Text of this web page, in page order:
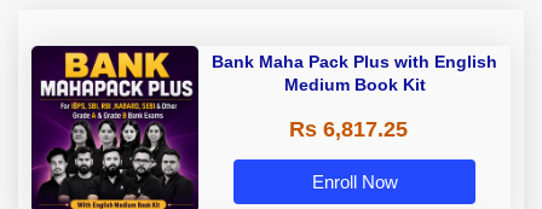
Bank Maha Pack Plus with English
Medium Book Kit
Rs 6,817.25
Enroll Now